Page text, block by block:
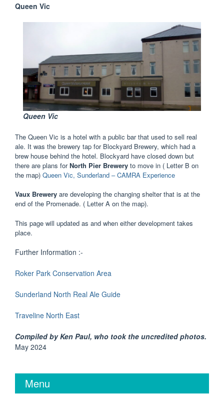
Queen Vic
Queen Vic
The Queen Vic is a hotel with a public bar that used to sell real
ale. It was the brewery tap for Blockyard Brewery, which had a
brew house behind the hotel. Blockyard have closed down but
there are plans forNorth Pier Brewery to move in ( Letter B on
the map) Queen Vic, Sunderland – CAMRA Experience
Vaux Brewery are developing the changing shelter that is at the
end of the Promenade. ( Letter A on the map).
This page will updated as and when either development takes
place.
Further Information :-
Roker Park Conservation Area
Sunderland North Real Ale Guide
Traveline North East
Compiled by Ken Paul, who took the uncredited photos.
May 2024
Menu